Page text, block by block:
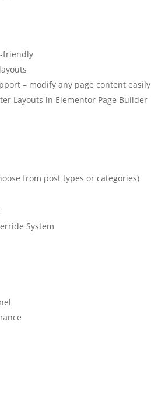
friendly
– modify any page content easily
Layouts in Elementor Page Builder
from post types or categories)
System